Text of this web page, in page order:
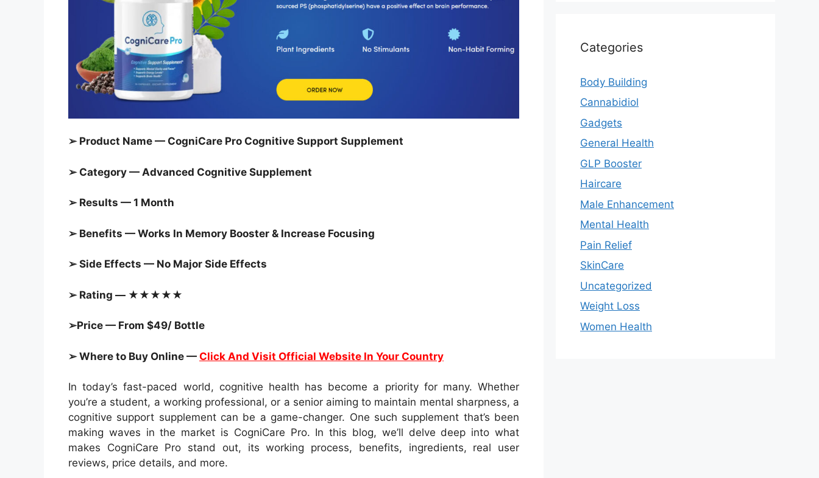
➢ Product Name — CogniCare Pro Cognitive Support Supplement
➢ Category — Advanced Cognitive Supplement
➢ Results — 1 Month
➢ Benefits — Works In Memory Booster & Increase Focusing
➢ Side Effects — No Major Side Effects
➢ Rating — ★★★★★
➢Price — From $49/ Bottle
➢ Where to Buy Online — Click And Visit Official Website In Your Country
In today’s fast-paced world, cognitive health has become a priority for many. Whether
you’re a student, a working professional, or a senior aiming to maintain mental sharpness, a
cognitive support supplement can be a game-changer. One such supplement that’s been
making waves in the market is CogniCare Pro. In this blog, we’ll delve deep into what
makes CogniCare Pro stand out, its working process, benefits, ingredients, real user
reviews, price details, and more.
Categories
Body Building
Cannabidiol
Gadgets
General Health
GLP Booster
Haircare
Male Enhancement
Mental Health
Pain Relief
SkinCare
Uncategorized
Weight Loss
Women Health